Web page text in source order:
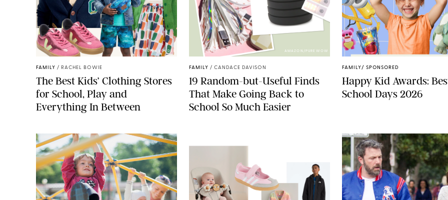
PAULA BOUDES
FAMILY / RACHEL BOWIE
The Best Kids’ Clothing Stores
for School, Play and
Everything In Between
AMAZON/PUREWOW
FAMILY / CANDACE DAVISON
19 Random-but-Useful Finds
That Make Going Back to
School So Much Easier
FAMILY/ SPONSORED
Happy Kid Awards:
School Days 2026